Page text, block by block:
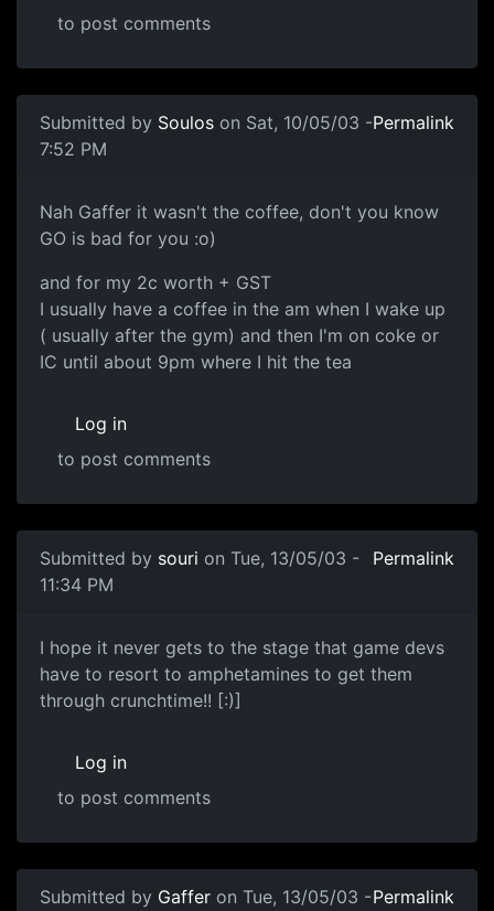
to post comments
Submitted by Soulos on Sat, 10/05/03 -
7:52 PM
Permalink
Nah Gaffer it wasn't the coffee, don't you know
GO is bad for you :o)
and for my 2c worth + GST
I usually have a coffee in the am when I wake up
( usually after the gym) and then I'm on coke or
IC until about 9pm where I hit the tea
Log in
to post comments
Submitted by souri on Tue, 13/05/03 -
11:34 PM
Permalink
I hope it never gets to the stage that game devs
have to resort to amphetamines to get them
through crunchtime!! [:)]
Log in
to post comments
Submitted by Gaffer on Tue, 13/05/03 -Permalink